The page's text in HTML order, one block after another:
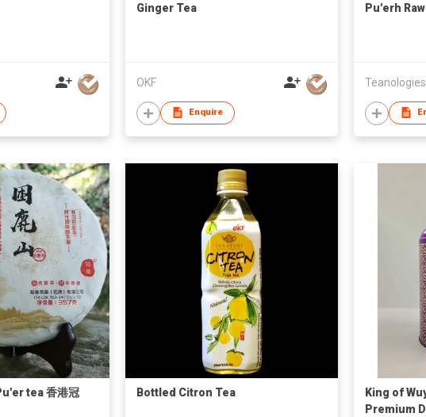
Ginger Tea
OKF
Enquire
Pu'erh
tea 香港冠
Bottled Citron Tea
King of
Premium